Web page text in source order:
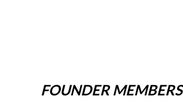
FOUNDER MEMBERS